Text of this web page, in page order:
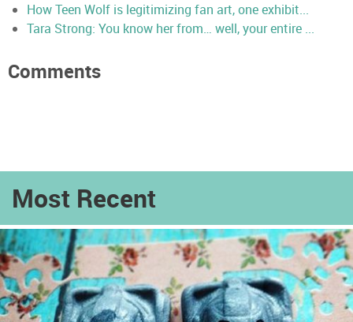
How Teen Wolf is legitimizing fan art, one exhibit...
Tara Strong: You know her from… well, your entire ...
Comments
Most Recent